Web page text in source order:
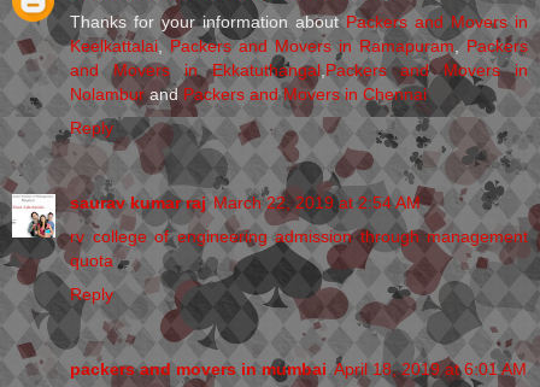
Thanks for your information about Packers and Movers in
Keelkattalai, Packers and Movers in Ramapuram, Packers
and Movers in Ekkatuthangal,Packers and Movers in
Nolamburand Packers and Movers in Chennai
Reply
saurav kumar raj March 22, 2019 at 2:54 AM
rv college of engineering admission through management
quota
Reply
packers and movers in mumbai April 18, 2019 at 6:01 AM